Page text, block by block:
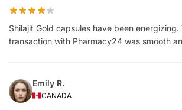
Shilajit Gold capsules have been energizing.
transaction with Pharmacy24 was smooth
Emily R.
CANADA